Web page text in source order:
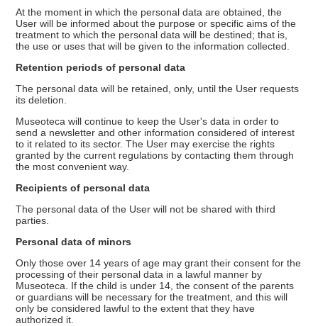
At the moment in which the personal data are obtained, the
User will be informed about the purpose or specific aims of the
treatment to which the personal data will be destined; that is,
the use or uses that will be given to the information collected.
Retention periods of personal data
The personal data will be retained, only, until the User requests
its deletion.
Museoteca will continue to keep the User's data in order to
send a newsletter and other information considered of interest
to it related to its sector. The User may exercise the rights
granted by the current regulations by contacting them through
the most convenient way.
Recipients of personal data
The personal data of the User will not be shared with third
parties.
Personal data of minors
Only those over 14 years of age may grant their consent for the
processing of their personal data in a lawful manner by
Museoteca. If the child is under 14, the consent of the parents
or guardians will be necessary for the treatment, and this will
only be considered lawful to the extent that they have
authorized it.